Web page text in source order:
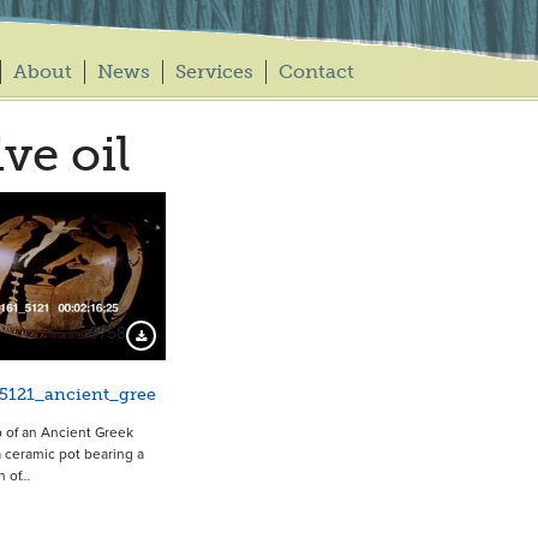
About News Services Contact
oil
9758 Download Preview
of an Ancient Greek
ceramic pot bearing a
of…